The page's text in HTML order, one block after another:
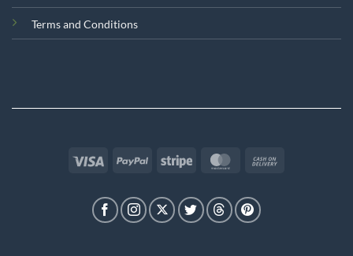
Terms and Conditions
Visa PayPal Stripe MasterCard